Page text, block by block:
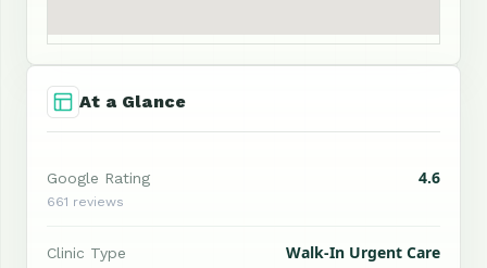
At a Glance
Google Rating 4.6
661 reviews
Clinic Type Walk-In Urgent Care